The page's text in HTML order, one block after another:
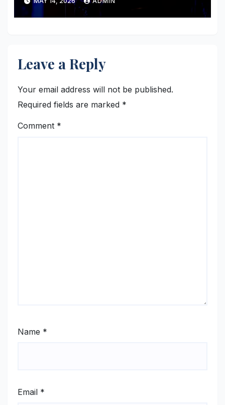
Leave a Reply
Your email address will not be published.
Required fields are marked *
Comment *
Name *
Email *